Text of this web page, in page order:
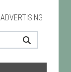
ADVERTISING